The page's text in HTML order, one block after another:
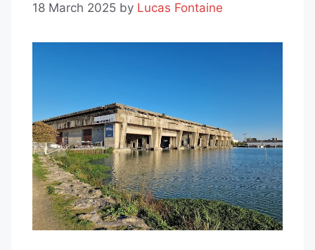
18 March 2025 by Lucas Fontaine